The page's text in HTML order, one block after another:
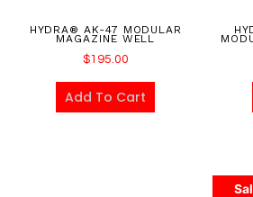
HYDRA® AK-47 MODULAR
MAGAZINE WELL
$195.00
Add To Cart